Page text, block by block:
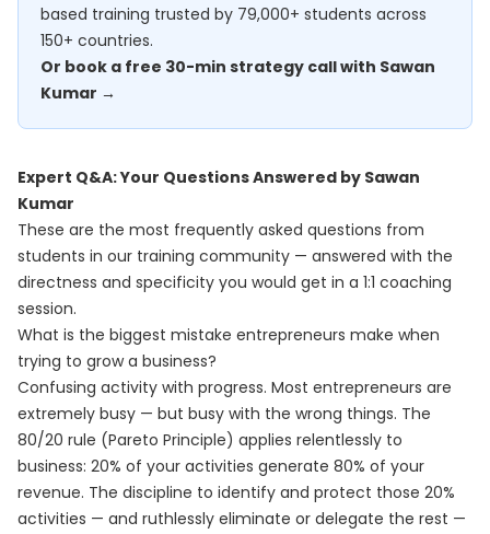
based training trusted by 79,000+ students across
150+ countries.
Or book a free 30-min strategy call with Sawan
Kumar →
Expert Q&A: Your Questions Answered by Sawan
Kumar
These are the most frequently asked questions from
students in our training community — answered with the
directness and specificity you would get in a 1:1 coaching
session.
What is the biggest mistake entrepreneurs make when
trying to grow a business?
Confusing activity with progress. Most entrepreneurs are
extremely busy — but busy with the wrong things. The
80/20 rule (Pareto Principle) applies relentlessly to
business: 20% of your activities generate 80% of your
revenue. The discipline to identify and protect those 20%
activities — and ruthlessly eliminate or delegate the rest —